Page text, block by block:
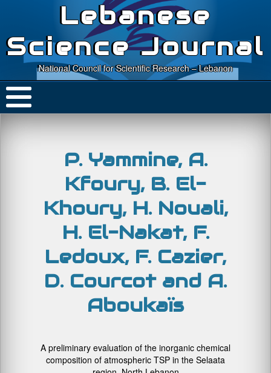
Lebanese
Science Journal
National Council for Scientific Research – Lebanon
P. Yammine, A.
Kfoury, B. El-
Khoury, H. Nouali,
H. El-Nakat, F.
Ledoux, F. Cazier,
D. Courcot and A.
Aboukaïs
A preliminary evaluation of the inorganic chemical
composition of atmospheric TSP in the Selaata